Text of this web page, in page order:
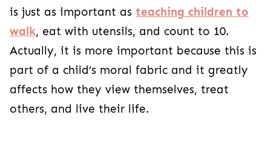
is just as important as teaching children to
walk, eat with utensils, and count to 10.
Actually, it is more important because this is
part of a child’s moral fabric and it greatly
affects how they view themselves, treat
others, and live their life.